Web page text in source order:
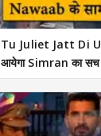
Tu Juliet Jatt Di
आयेगा Simran का